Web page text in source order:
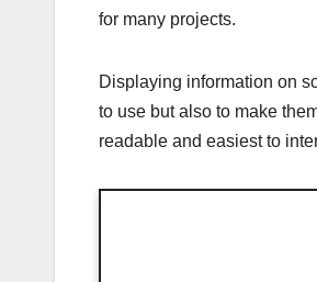
for many projects.
Displaying information on
to use but also to make
readable and easiest to